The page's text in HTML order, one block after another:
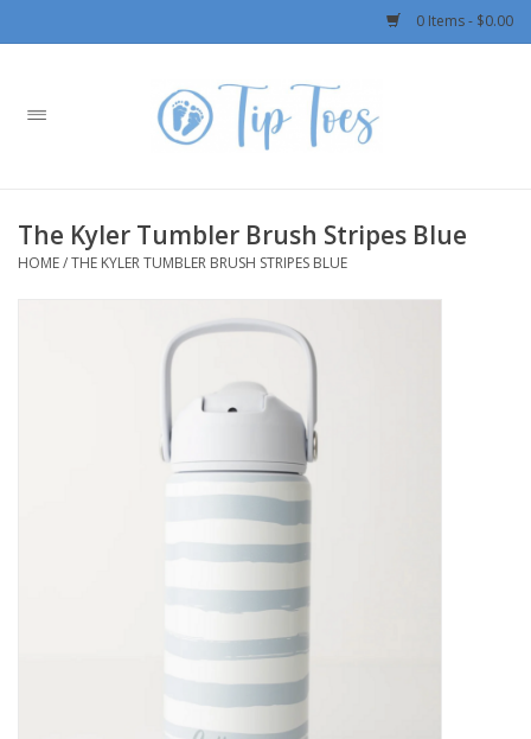
0 Items - $0.00
Home
Boys
The Kyler Tumbler Brush Stripes Blue
HOME/THE KYLER TUMBLER BRUSH STRIPES BLUE